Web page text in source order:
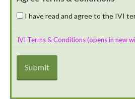
I have read and agree to the IVI
IVI Terms & Conditions (opens in new